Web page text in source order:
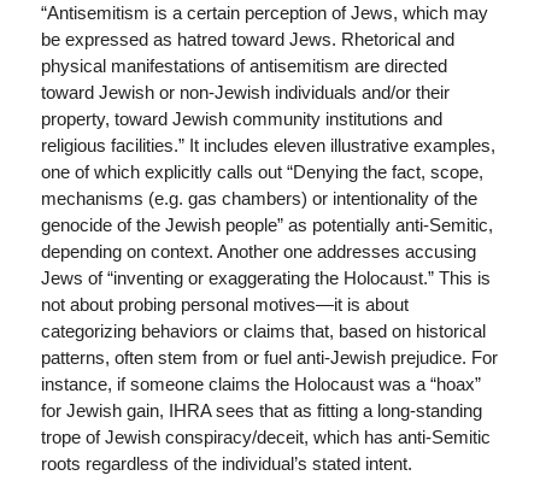
“Antisemitism is a certain perception of Jews, which may
be expressed as hatred toward Jews. Rhetorical and
physical manifestations of antisemitism are directed
toward Jewish or non-Jewish individuals and/or their
property, toward Jewish community institutions and
religious facilities.” It includes eleven illustrative examples,
one of which explicitly calls out “Denying the fact, scope,
mechanisms (e.g. gas chambers) or intentionality of the
genocide of the Jewish people” as potentially anti-Semitic,
depending on context. Another one addresses accusing
Jews of “inventing or exaggerating the Holocaust.” This is
not about probing personal motives—it is about
categorizing behaviors or claims that, based on historical
patterns, often stem from or fuel anti-Jewish prejudice. For
instance, if someone claims the Holocaust was a “hoax”
for Jewish gain, IHRA sees that as fitting a long-standing
trope of Jewish conspiracy/deceit, which has anti-Semitic
roots regardless of the individual’s stated intent.